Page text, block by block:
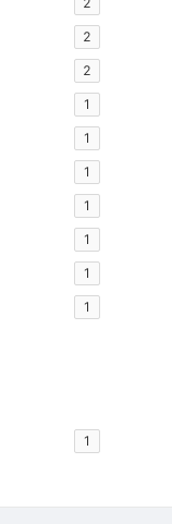
2
2
1
1
1
1
1
1
1
1